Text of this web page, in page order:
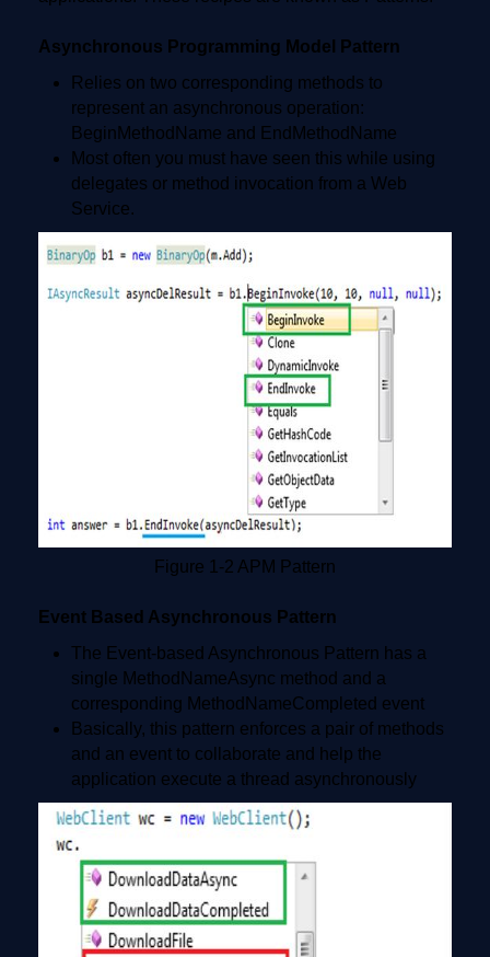
Asynchronous Programming Model Pattern
Relies on two corresponding methods to
represent an asynchronous operation:
BeginMethodName and EndMethodName
Most often you must have seen this while using
delegates or method invocation from a Web
Service.
Figure 1-2 APM Pattern
Event Based Asynchronous Pattern
The Event-based Asynchronous Pattern has a
single MethodNameAsync method and a
corresponding MethodNameCompleted event
Basically, this pattern enforces a pair of methods
and an event to collaborate and help the
application execute a thread asynchronously